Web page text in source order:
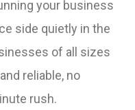
your business
side quietly in the
of all sizes
reliable, no
rush.